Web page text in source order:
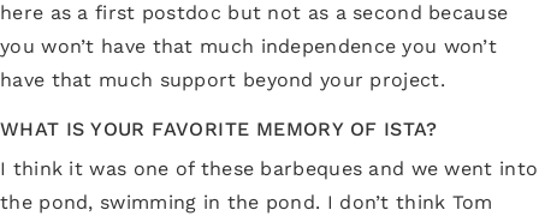
here as a first postdoc but not as a second because
you won’t have that much independence you won’t
have that much support beyond your project.
WHAT IS YOUR FAVORITE MEMORY OF ISTA?
I think it was one of these barbeques and we went into
the pond, swimming in the pond. I don’t think Tom